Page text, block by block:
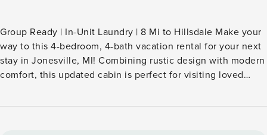
Group Ready | In-Unit Laundry | 8 Mi to Hillsdale Make your
way to this 4-bedroom, 4-bath vacation rental for your next
stay in Jonesville, MI! Combining rustic design with modern
comfort, this updated cabin is perfect for visiting loved
Hospital, or simply planning a get-together with family.